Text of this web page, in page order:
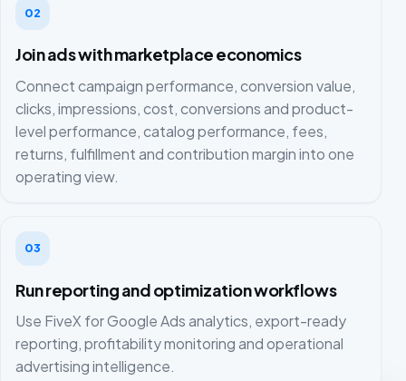
02
Join ads with marketplace economics
Connect campaign performance, conversion value,
clicks, impressions, cost, conversions and product-
level performance, catalog performance, fees,
returns, fulfillment and contribution margin into one
operating view.
03
Run reporting and optimization workflows
Use FiveX for Google Ads analytics, export-ready
reporting, profitability monitoring and operational
advertising intelligence.